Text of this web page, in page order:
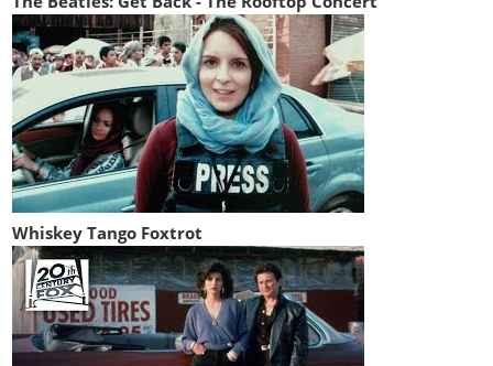
Whiskey Tango Foxtrot